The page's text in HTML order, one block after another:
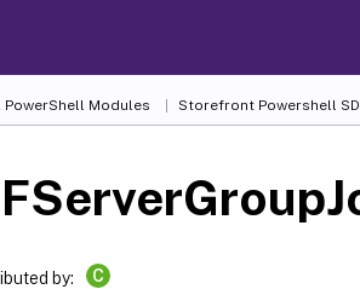
Modules Storefront Powershell
by: C